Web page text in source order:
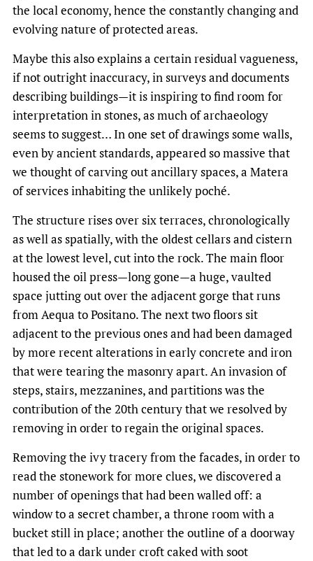
the local economy, hence the constantly changing and
evolving nature of protected areas.
Maybe this also explains a certain residual vagueness,
if not outright inaccuracy, in surveys and documents
describing buildings—it is inspiring to find room for
interpretation in stones, as much of archaeology
seems to suggest… In one set of drawings some walls,
even by ancient standards, appeared so massive that
we thought of carving out ancillary spaces, a Matera
of services inhabiting the unlikely poché.
The structure rises over six terraces, chronologically
as well as spatially, with the oldest cellars and cistern
at the lowest level, cut into the rock. The main floor
housed the oil press—long gone—a huge, vaulted
space jutting out over the adjacent gorge that runs
from Aequa to Positano. The next two floors sit
adjacent to the previous ones and had been damaged
by more recent alterations in early concrete and iron
that were tearing the masonry apart. An invasion of
steps, stairs, mezzanines, and partitions was the
contribution of the 20th century that we resolved by
removing in order to regain the original spaces.
Removing the ivy tracery from the facades, in order to
read the stonework for more clues, we discovered a
number of openings that had been walled off: a
window to a secret chamber, a throne room with a
bucket still in place; another the outline of a doorway
that led to a dark under croft caked with soot